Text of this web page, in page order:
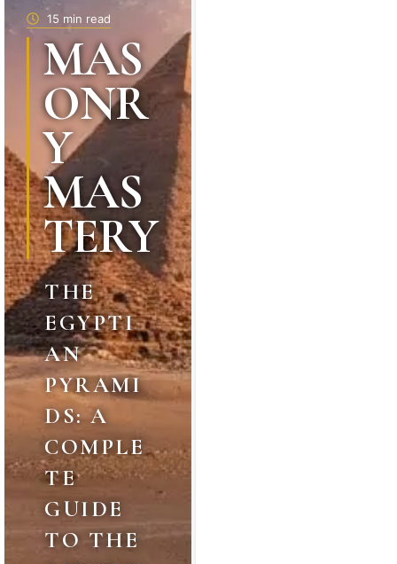
15 min read
MAS
ONR
Y
MAS
TERY
THE
EGYPTI
AN
PYRAMI
DS: A
COMPLE
TE
GUIDE
TO THE